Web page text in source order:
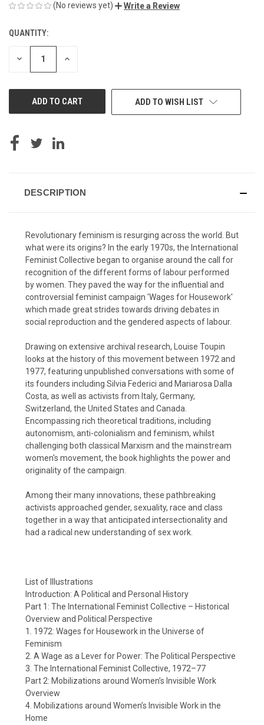
(No reviews yet) Write a Review
CURRENT
STOCK:
QUANTITY:
DECREASE INCREASE
ADD TO WISH LIST
DESCRIPTION
Revolutionary feminism is resurging across the world. But
what were its origins? In the early 1970s, the International
Feminist Collective began to organise around the call for
recognition of the different forms of labour performed
by women. They paved the way for the influential and
controversial feminist campaign 'Wages for Housework'
which made great strides towards driving debates in
social reproduction and the gendered aspects of labour.
Drawing on extensive archival research, Louise Toupin
looks at the history of this movement between 1972 and
1977, featuring unpublished conversations with some of
its founders including Silvia Federici and Mariarosa Dalla
Costa, as well as activists from Italy, Germany,
Switzerland, the United States and Canada.
Encompassing rich theoretical traditions, including
autonomism, anti-colonialism and feminism, whilst
challenging both classical Marxism and the mainstream
women's movement, the book highlights the power and
originality of the campaign.
Among their many innovations, these pathbreaking
activists approached gender, sexuality, race and class
together in a way that anticipated intersectionality and
had a radical new understanding of sex work.
List of Illustrations
Introduction: A Political and Personal History
Part 1: The International Feminist Collective – Historical
Overview and Political Perspective
1. 1972: Wages for Housework in the Universe of
Feminism
2. A Wage as a Lever for Power: The Political Perspective
3. The International Feminist Collective, 1972–77
Part 2: Mobilizations around Women’s Invisible Work
Overview
4. Mobilizations around Women’s Invisible Work in the
Home